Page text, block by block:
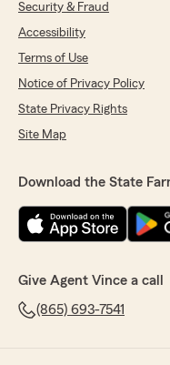
Security & Fraud
Accessibility
Terms of Use
Notice of Privacy Policy
State Privacy Rights
Site Map
Download the State
Give Agent Vince a call
(865) 693-7541